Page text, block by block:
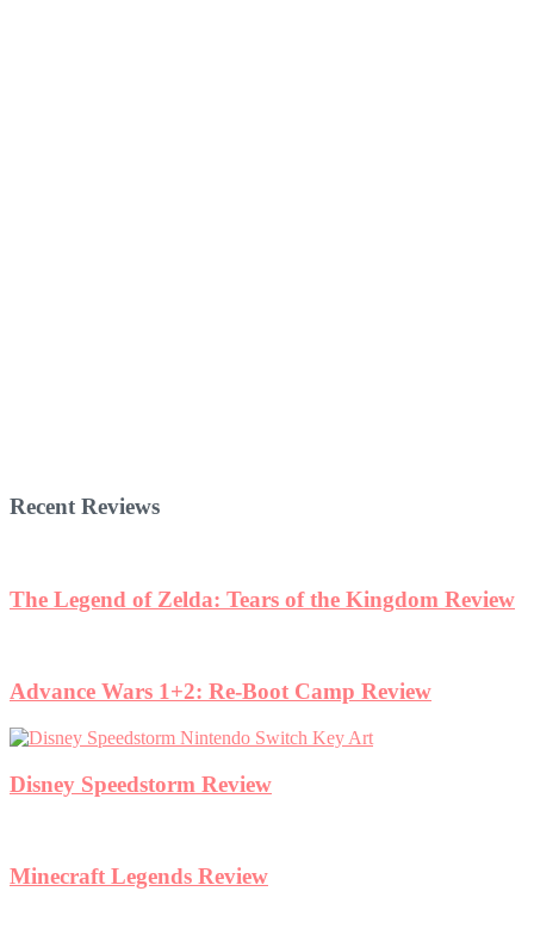
Recent Reviews
The Legend of Zelda: Tears of the Kingdom Review
Advance Wars 1+2: Re-Boot Camp Review
Disney Speedstorm Review
Minecraft Legends Review